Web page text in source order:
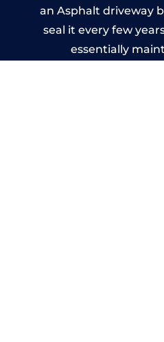
an Asphalt driveway
seal it every few
essentially